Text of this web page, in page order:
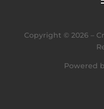
Copyright ©2026 –
Powered